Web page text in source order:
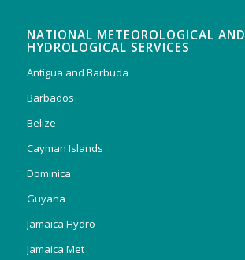
NATIONAL METEOROLOGICAL AND
HYDROLOGICAL SERVICES
Antigua and Barbuda
Barbados
Belize
Cayman Islands
Dominica
Guyana
Jamaica Hydro
Jamaica Met